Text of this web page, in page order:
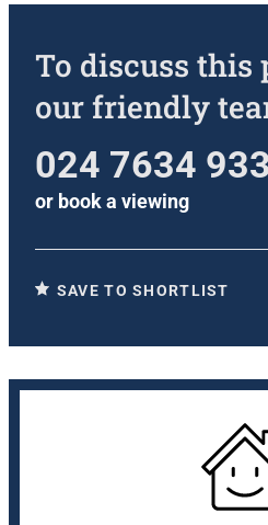
To discuss
our friendly
024 7634
or book a viewing
SAVE TO SHORTLIST